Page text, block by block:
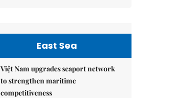
East Sea
Việt Nam upgrades seaport network
to strengthen maritime
competitiveness